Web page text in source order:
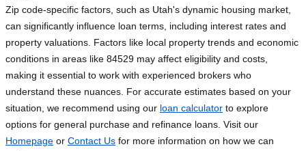
Zip code-specific factors, such as Utah's dynamic housing market,
can significantly influence loan terms, including interest rates and
property valuations. Factors like local property trends and economic
conditions in areas like 84529 may affect eligibility and costs,
making it essential to work with experienced brokers who
understand these nuances. For accurate estimates based on your
situation, we recommend using our loan calculator to explore
options for general purchase and refinance loans. Visit our
Homepage or Contact Us for more information on how we can